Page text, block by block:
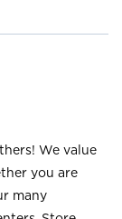
We value
you are
many